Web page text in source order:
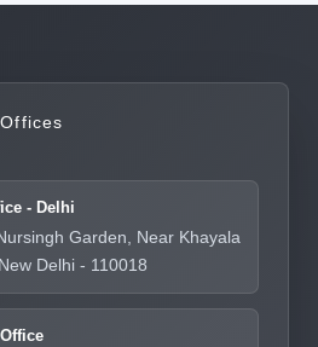
- Delhi
Garden, Near Khayala
Delhi - 110018